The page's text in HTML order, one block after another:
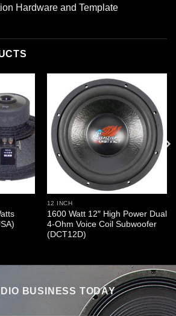
Hardware and Template
12 INCH
1600 Watt 12″ High Power Dual
4-Ohm Voice Coil Subwoofer
(DCT12D)
BUSINESS TODAY